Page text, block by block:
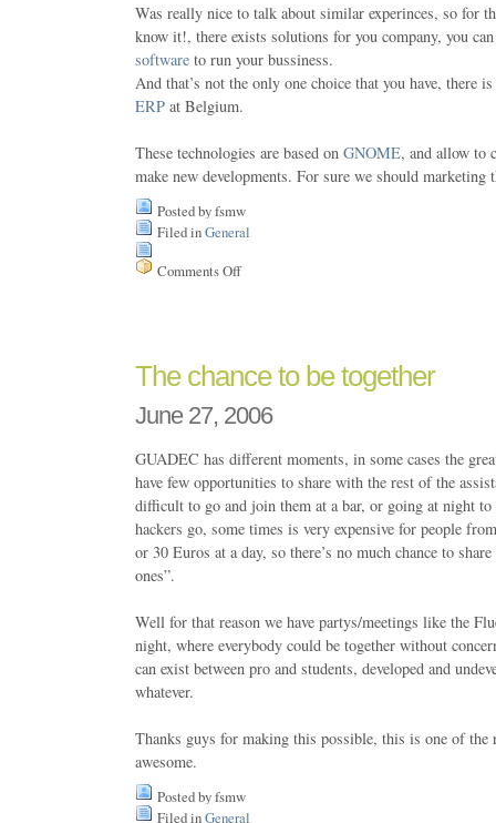
Was really nice to talk about similar experinces, so for
know it!, there exists solutions for you company, you
software to run your bussiness.
And that’s not the only one choice that you have, there is
ERP at Belgium.
These technologies are based on GNOME, and allow to
make new developments. For sure we should marketing
Posted by fsmw
Filed inGeneral
Comments Offon
The chance to be together
June 27, 2006
GUADEC has different moments, in some cases the
have few opportunities to share with the rest of the
difficult to go and join them at a bar, or going at night
hackers go, some times is very expensive for people
or 30 Euros at a day, so there’s no much chance to
ones”.
Well for that reason we have partys/meetings like the
night, where everybody could be together without
can exist between pro and students, developed and
whatever.
Thanks guys for making this possible, this is one of the
awesome.
Posted by fsmw
Filed inGeneral